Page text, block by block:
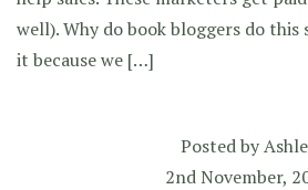
well). Why do book bloggers do
it because we […]
Posted by
2nd November,